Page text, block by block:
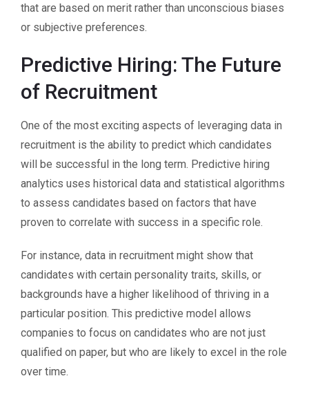
that are based on merit rather than unconscious biases
or subjective preferences.
Predictive Hiring: The Future
of Recruitment
One of the most exciting aspects of leveraging data in
recruitment is the ability to predict which candidates
will be successful in the long term. Predictive hiring
analytics uses historical data and statistical algorithms
to assess candidates based on factors that have
proven to correlate with success in a specific role.
For instance, data in recruitment might show that
candidates with certain personality traits, skills, or
backgrounds have a higher likelihood of thriving in a
particular position. This predictive model allows
companies to focus on candidates who are not just
qualified on paper, but who are likely to excel in the role
over time.